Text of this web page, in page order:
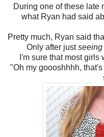
During one of these late
what Ryan had said
Pretty much, Ryan said
Only after justseeing
I'm sure that most
"Oh my goooshhhh,